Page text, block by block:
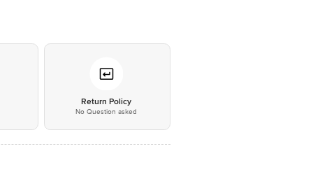
Return Policy
No Question asked